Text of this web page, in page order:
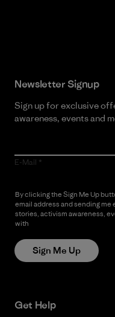
Newsletter Signup
Sign up for exclusive
awareness, events and
E-Mail
By clicking the Sign Me Up
email address and sending
stories, activism awareness,
with
Sign Me Up
Get Help